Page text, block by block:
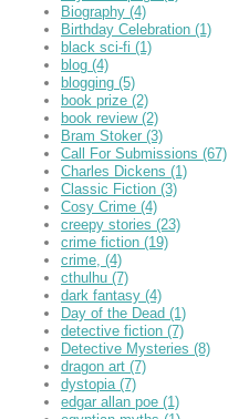
Biography (4)
Birthday Celebration (1)
black sci-fi (1)
blog (4)
blogging (5)
book prize (2)
book review (2)
Bram Stoker (3)
Call For Submissions (67)
Charles Dickens (1)
Classic Fiction (3)
Cosy Crime (4)
creepy stories (23)
crime fiction (19)
crime, (4)
cthulhu (7)
dark fantasy (4)
Day of the Dead (1)
detective fiction (7)
Detective Mysteries (8)
dragon art (7)
dystopia (7)
edgar allan poe (1)